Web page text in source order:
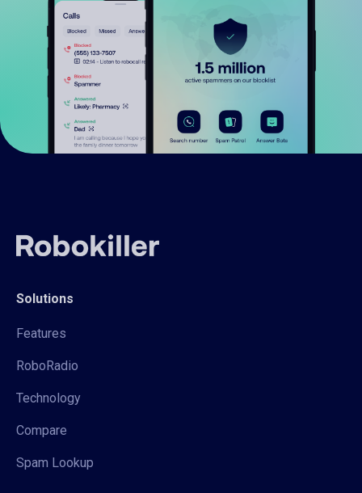
Solutions
Features
RoboRadio
Technology
Compare
Spam Lookup